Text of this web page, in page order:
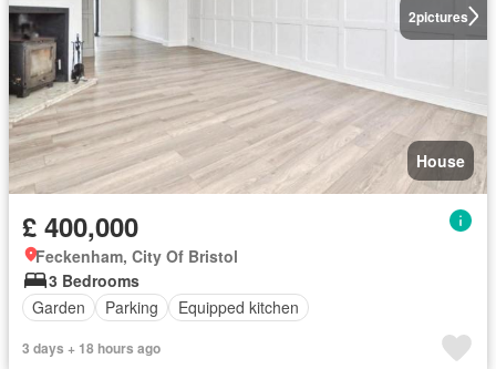
2pictures
House
£ 400,000
Feckenham, City Of Bristol
3 Bedrooms
Garden
Parking Equipped kitchen
3 days + 18 hours ago